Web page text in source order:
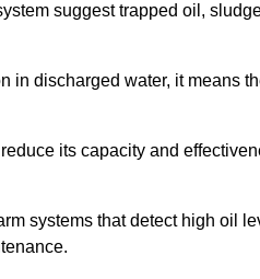
suggest trapped oil,
in discharged water, it means
its capacity and
systems that detect high oil